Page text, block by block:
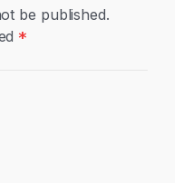
be published.
*